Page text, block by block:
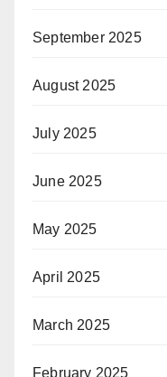
September 2025
August 2025
July 2025
June 2025
May 2025
April 2025
March 2025
February 2025